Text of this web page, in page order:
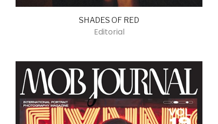
SHADES OF RED
Editorial